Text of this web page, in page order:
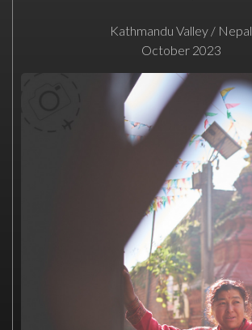
Kathmandu Valley / Nepal
October 2023